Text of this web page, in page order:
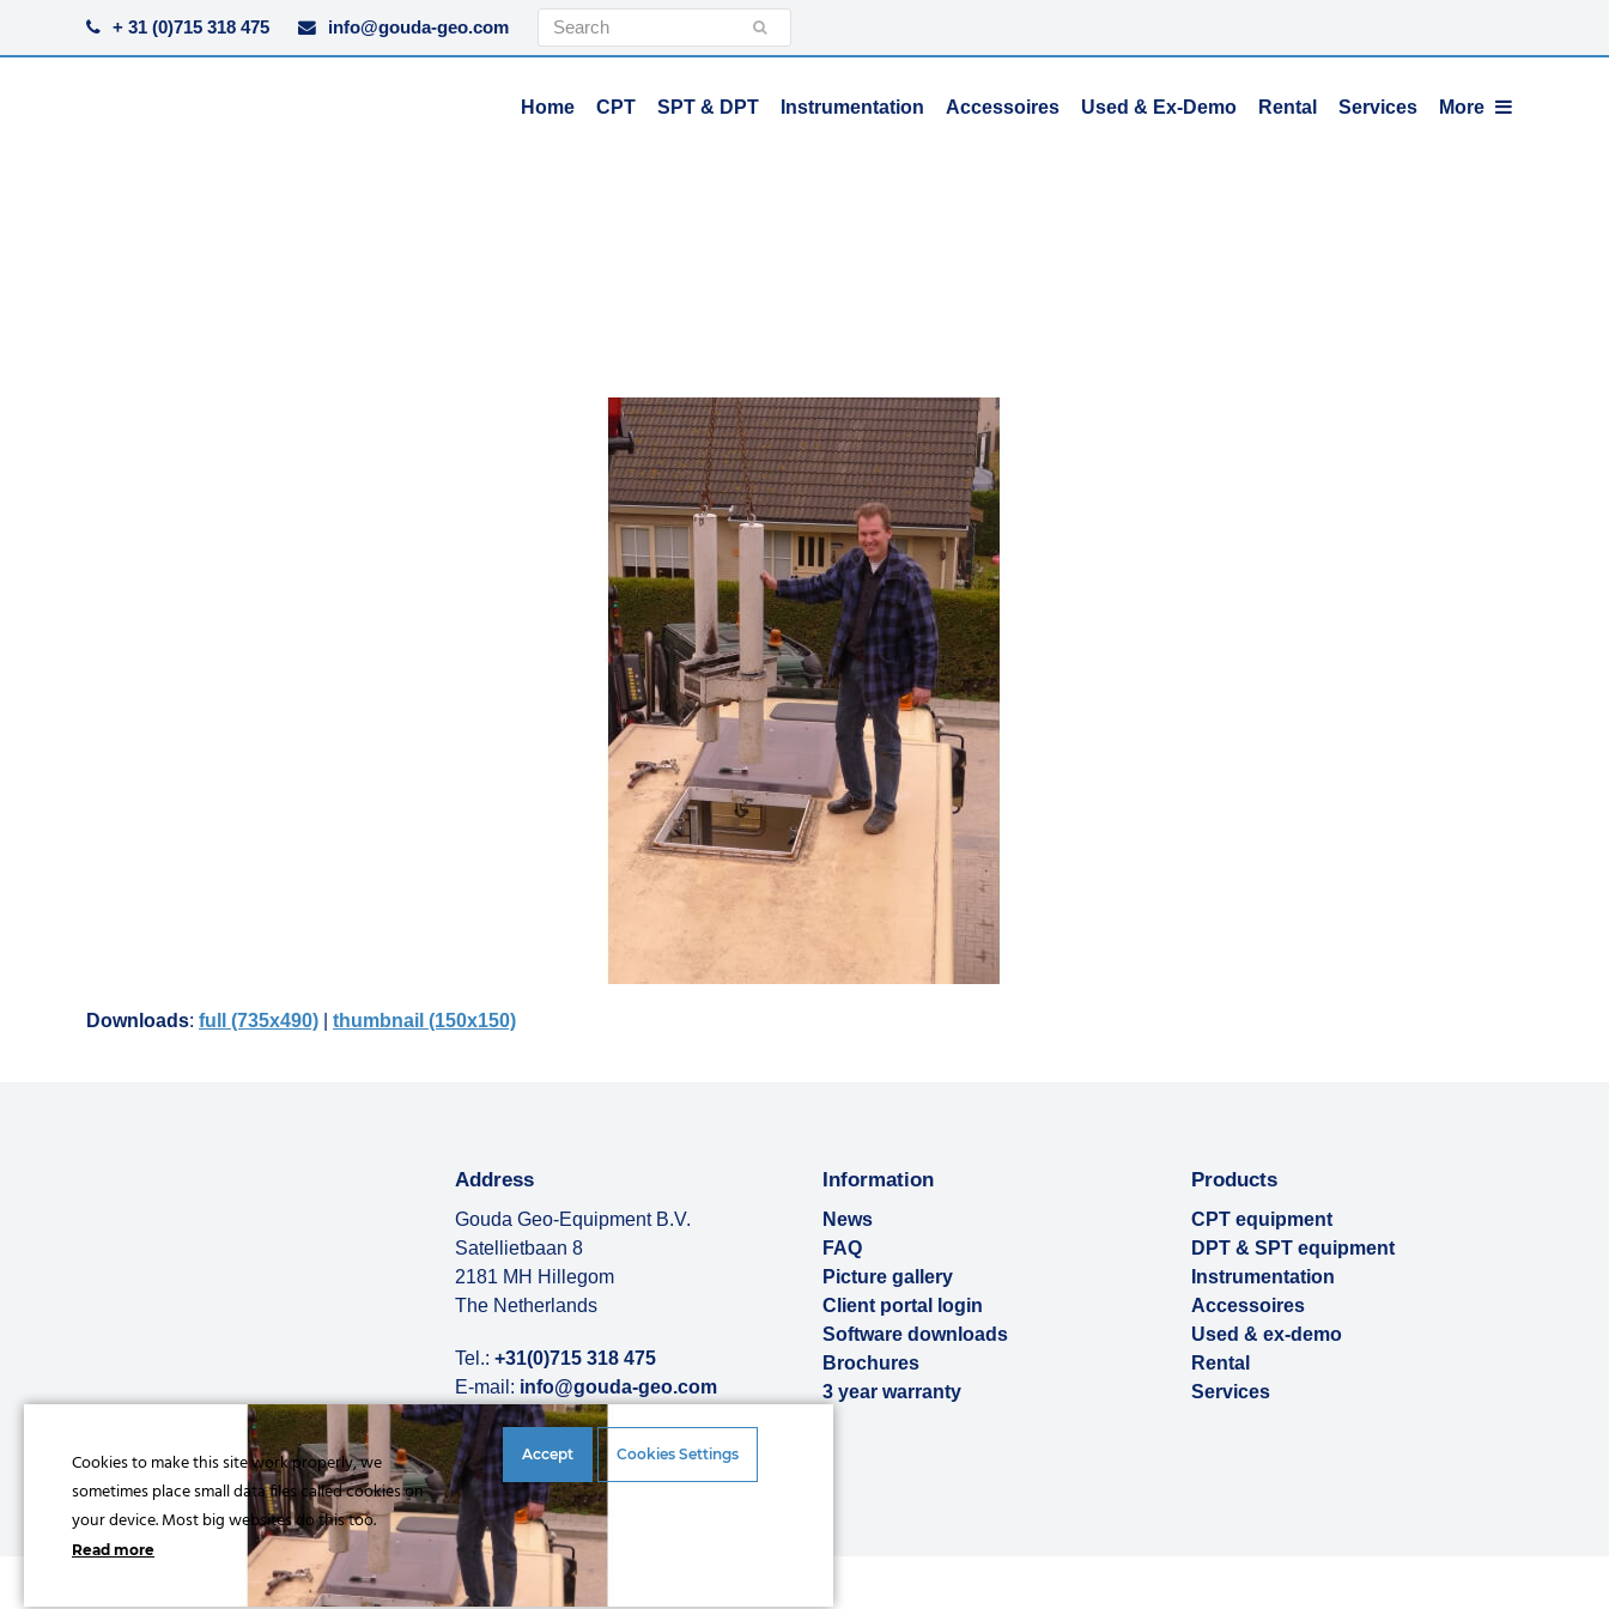
+ 31 (0)715 318 475 info@gouda-geo.com Search
Home CPT SPT & DPT Instrumentation Accessoires Used & Ex-Demo Rental Services More
Downloads: full (735x490) thumbnail (150x150)
Address
Gouda Geo-Equipment B.V.
Satellietbaan 8
2181 MH Hillegom
The Netherlands
Tel.: +31(0)715 318 475
E-mail: info@gouda-geo.com
More about us
Information
News
FAQ
Picture gallery
Client portal login
Software downloads
Brochures
3 year warranty
Products
CPT equipment
DPT & SPT equipment
Instrumentation
Accessoires
Used & ex-demo
Rental
Services
Privacy statement|General conditions| References
Cookies to make this site work properly, we
sometimes place small data files called cookies on
your device. Most big websites do this too.
Read more
Accept Cookies Settings